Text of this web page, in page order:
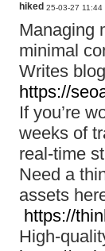
hiked 25-03-27 11:44
Managing
minimal
Writes
https://
If you’re
weeks of
real-time
Need a
assets
https://
High-